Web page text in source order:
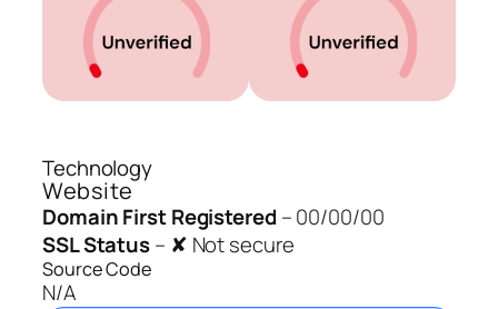
Technology
Website
Domain First Registered–00/00/00
SSL Status– ✘ Not secure
Source Code
N/A